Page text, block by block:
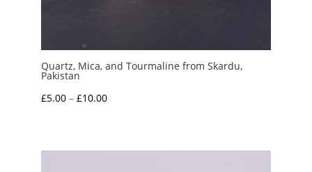
Quartz, Mica, and Tourmaline from Skardu,
Pakistan
£5.00 – £10.00Price
through